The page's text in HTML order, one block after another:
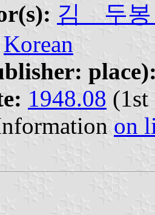
김 두봉
Korean
1948.08 (1st
on